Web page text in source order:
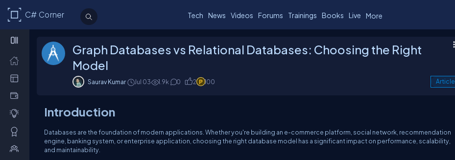
C# Corner Tech News Videos Forums Trainings Books Live More
Graph Databases vs Relational Databases: Choosing the Right
Model
Saurav Kumar Jul 03 1.9k 0 2 100 Article
Introduction
Databases are the foundation of modern applications. Whether you're building an e-commerce platform, social network, recommendation
engine, banking system, or enterprise application, choosing the right database model has a significant impact on performance, scalability,
and maintainability.